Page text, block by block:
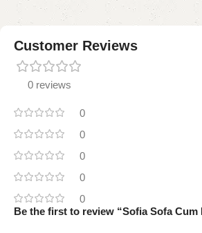
Customer Reviews
0 reviews
0
0
0
0
0
Be the first to review “Sofia Sofa Cum